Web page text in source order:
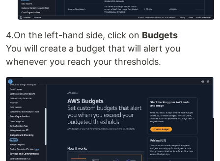
4.On the left-hand side, click on Budgets
You will create a budget that will alert you
whenever you reach your thresholds.